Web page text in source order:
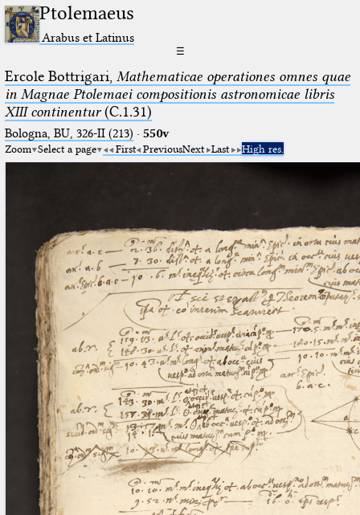
Ptolemaeus
Arabus et Latinus
☰
Ercole Bottrigari, Mathematicae operationes omnes quae
in Magnae Ptolemaei compositionis astronomicae libris
XIII continentur(C.1.31)
Bologna, BU, 326-II (213) · 550v
Zoom Select a page First PreviousNext Last High res.